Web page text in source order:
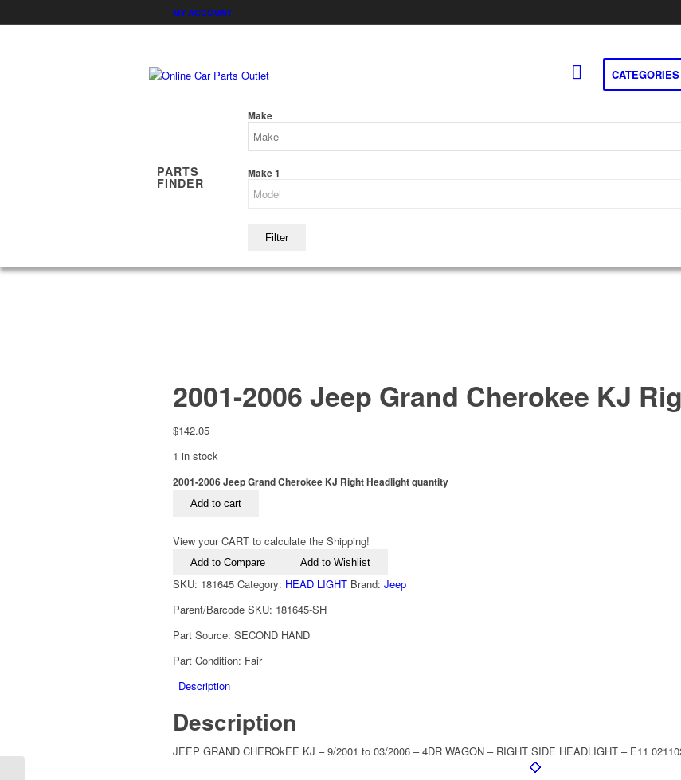
MY ACCOUNT
CATEGORIES
PARTS
FINDER
Make
Make 1
Filter
2001-2006 Jeep Grand Cherokee KJ
$142.05
1 in stock
2001-2006 Jeep Grand Cherokee KJ Right Headlight quantity
Add to cart
View your CART to calculate the Shipping!
Add to Compare Add to Wishlist
SKU: 181645 Category: HEAD LIGHT Brand: Jeep
Parent/Barcode SKU: 181645-SH
Part Source: SECOND HAND
Part Condition: Fair
Description
Description
JEEP GRAND CHEROkEE KJ – 9/2001 to 03/2006 – 4DR WAGON – RIGHT SIDE HEADLIGHT – E11